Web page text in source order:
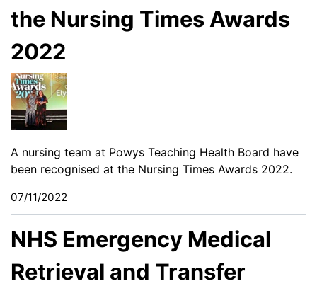
the Nursing Times Awards
2022
A nursing team at Powys Teaching Health Board have
been recognised at the Nursing Times Awards 2022.
07/11/2022
NHS Emergency Medical
Retrieval and Transfer